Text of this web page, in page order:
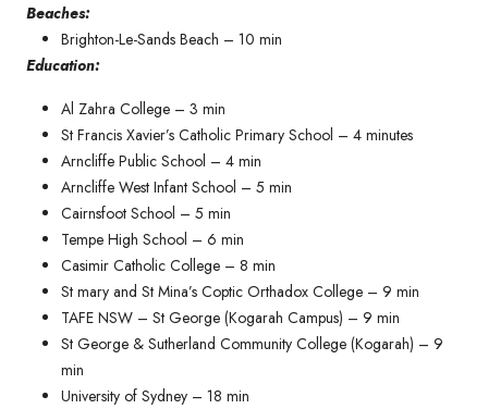
Beaches:
Brighton-Le-Sands Beach – 10 min
Education:
Al Zahra College – 3 min
St Francis Xavier’s Catholic Primary School – 4 minutes​
Arncliffe Public School – 4 min
Arncliffe West Infant School – 5 min
Cairnsfoot School – 5 min
Tempe High School – 6 min
Casimir Catholic College – 8 min
St mary and St Mina’s Coptic Orthadox College – 9 min
TAFE NSW – St George (Kogarah Campus) – 9 min
St George & Sutherland Community College (Kogarah) – 9
min
University of Sydney – 18 min